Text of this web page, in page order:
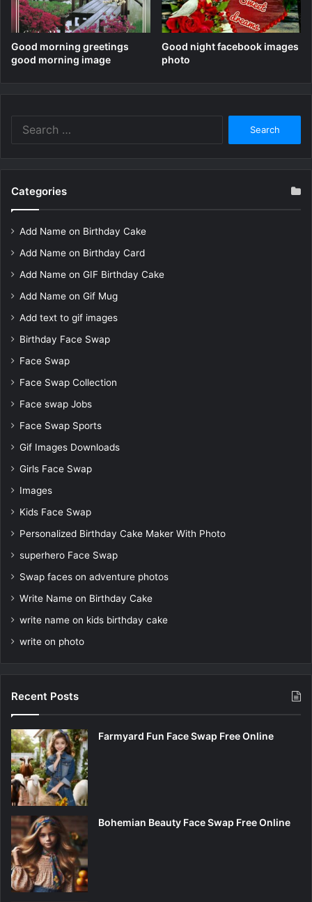
Good morning greetings
good morning image
Good night facebook images
photo
Categories
Add Name on Birthday Cake
Add Name on Birthday Card
Add Name on GIF Birthday Cake
Add Name on Gif Mug
Add text to gif images
Birthday Face Swap
Face Swap
Face Swap Collection
Face swap Jobs
Face Swap Sports
Gif Images Downloads
Girls Face Swap
Images
Kids Face Swap
Personalized Birthday Cake Maker With Photo
superhero Face Swap
Swap faces on adventure photos
Write Name on Birthday Cake
write name on kids birthday cake
write on photo
Recent Posts
Farmyard Fun Face Swap Free Online
Bohemian Beauty Face Swap Free Online